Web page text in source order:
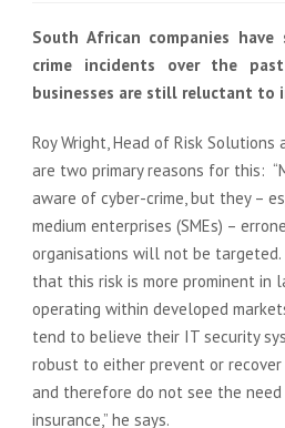
South African companies have
crime incidents over the
businesses are still reluctant to
Roy Wright, Head of Risk Solutions
are two primary reasons for this:
aware of cyber-crime, but they –
medium enterprises (SMEs) –
organisations will not be targeted.
that this risk is more prominent in
operating within developed
tend to believe their IT security
robust to either prevent or
and therefore do not see the
insurance,” he says.